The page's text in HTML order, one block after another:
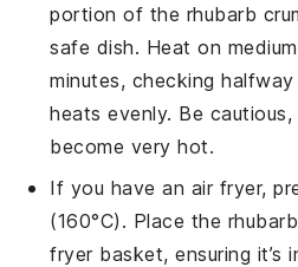
portion of the rhubarb
safe dish. Heat on
minutes, checking
heats evenly. Be
become very hot.
If you have an air fryer,
(160°C). Place the
fryer basket, ensuring it’s